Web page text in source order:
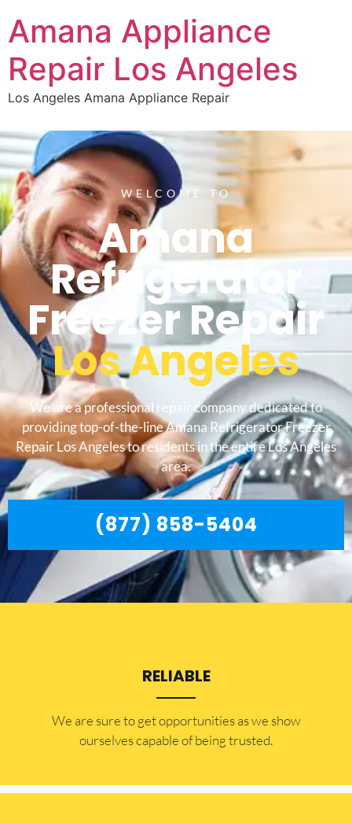
Amana Appliance
Repair Los Angeles
Los Angeles Amana Appliance Repair
WELCOME TO
Amana
Refrigerator
Freezer Repair
Los Angeles
We are a professional repair company dedicated to
providing top-of-the-line Amana Refrigerator Freezer
Repair Los Angeles to residents in the entire Los Angeles
area.
(877) 858-5404
RELIABLE
​​We are sure to get opportunities as we show
ourselves capable of being trusted.